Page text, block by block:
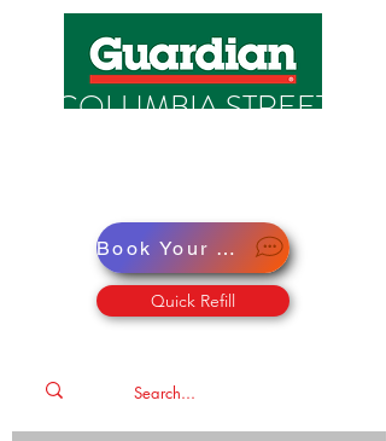
COLUMBIA STREET
Book Your Virtual Doctor Appointment
Quick Refill